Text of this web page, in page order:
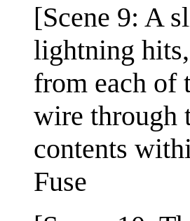
[Scene 9: A
lightning
from each of
wire through
contents
Fuse